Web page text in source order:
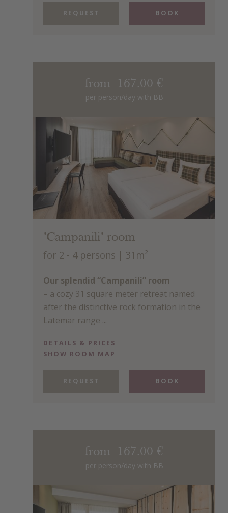
REQUEST BOOK
from 167.00 €
per person/day with BB
"Campanili" room
for 2 - 4 persons | 31m²
Our splendid “Campanili” room
– a cozy 31 square meter retreat named
after the distinctive rock formation in the
Latemar range ...
DETAILS & PRICES
SHOW ROOM MAP
REQUEST BOOK
from 167.00 €
per person/day with BB